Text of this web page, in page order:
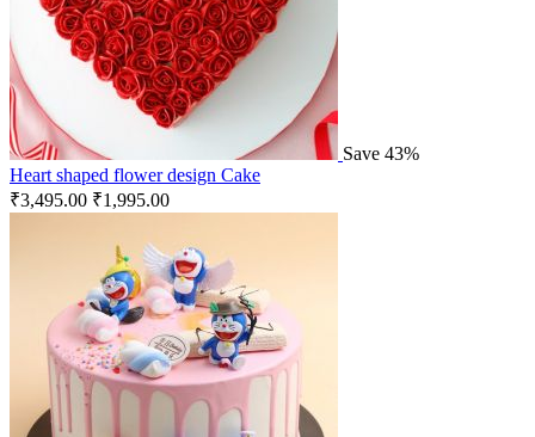
Save 43%
Heart shaped flower design Cake
₹3,495.00 ₹1,995.00